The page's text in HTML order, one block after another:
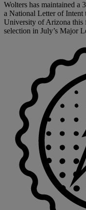
Wolters has maintained a
a National Letter of Intent
University of Arizona this
selection in July’s Major